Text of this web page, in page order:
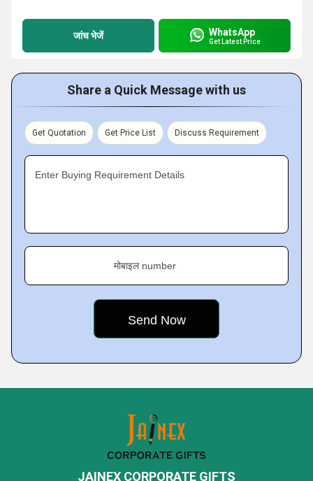
जांच भेजें WhatsApp
Get Latest Price
Share a Quick Message with us
Get Quotation Get Price List Discuss Requirement
Enter Buying Requirement Details
मोबाइल number
JAINEX CORPORATE GIFTS